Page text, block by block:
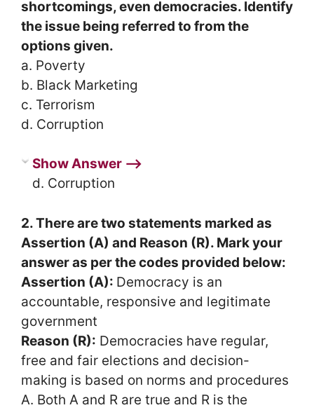
shortcomings, even democracies. Identify
the issue being referred to from the
options given.
a. Poverty
b. Black Marketing
c. Terrorism
d. Corruption
Show Answer ⟶
d. Corruption
2. There are two statements marked as
Assertion (A) and Reason (R). Mark your
answer as per the codes provided below:
Assertion (A): Democracy is an
accountable, responsive and legitimate
government
Reason (R): Democracies have regular,
free and fair elections and decision-
making is based on norms and procedures
A. Both A and R are true and R is the